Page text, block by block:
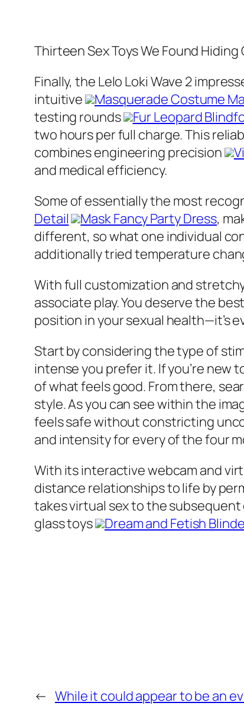
Thirteen Sex Toys We Found Hiding
Finally, the Lelo Loki Wave 2
intuitive Masquerade Costume
testing rounds
Fur Leopard
two hours per full charge. This
combines engineering precision
and medical efficiency.
Some of essentially the most
Detail
Mask Fancy Party Dress,
different, so what one individual
additionally tried temperature
With full customization and
associate play. You deserve the
position in your sexual health—it’s
Start by considering the type of
intense you prefer it. If you’re new
of what feels good. From there,
style. As you can see within the
feels safe without constricting
and intensity for every of the four
With its interactive webcam and
distance relationships to life by
takes virtual sex to the subsequent
glass toys
Dream and Fetish
← While it could appear to be an